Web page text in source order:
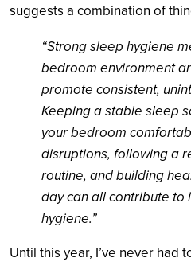
suggests a combination of
“Strong sleep hygiene
bedroom environment
promote consistent,
Keeping a stable sleep
your bedroom
disruptions, following a
routine, and building
day can all contribute to
hygiene.”
Until this year, I’ve never had